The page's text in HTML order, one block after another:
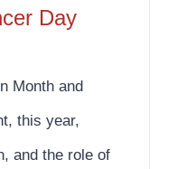
Day
Month and
this year,
and the role of